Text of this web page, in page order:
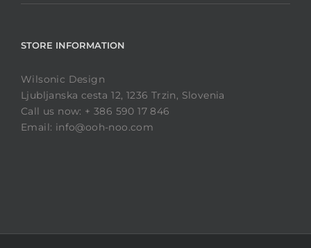
STORE INFORMATION
Wilsonic Design
Ljubljanska cesta 12, 1236 Trzin, Slovenia
Call us now: + 386 590 17 846
Email: info@ooh-noo.com